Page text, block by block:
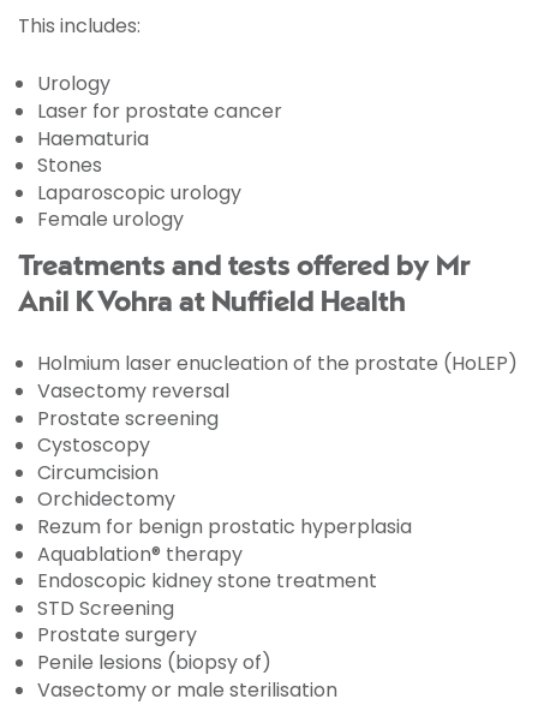
This includes:
Urology
Laser for prostate cancer
Haematuria
Stones
Laparoscopic urology
Female urology
Treatments and tests offered by Mr
Anil K Vohra at Nuffield Health
Holmium laser enucleation of the prostate (HoLEP)
Vasectomy reversal
Prostate screening
Cystoscopy
Circumcision
Orchidectomy
Rezum for benign prostatic hyperplasia
Aquablation® therapy
Endoscopic kidney stone treatment
STD Screening
Prostate surgery
Penile lesions (biopsy of)
Vasectomy or male sterilisation